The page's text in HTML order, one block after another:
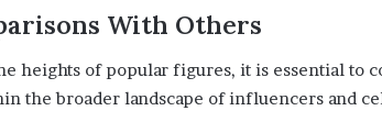
With Others
heights of popular figures, it is essential to
the broader landscape of influencers and